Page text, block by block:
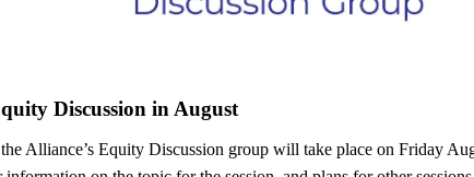
Discussion in August
Alliance’s Equity Discussion group will take place on Friday